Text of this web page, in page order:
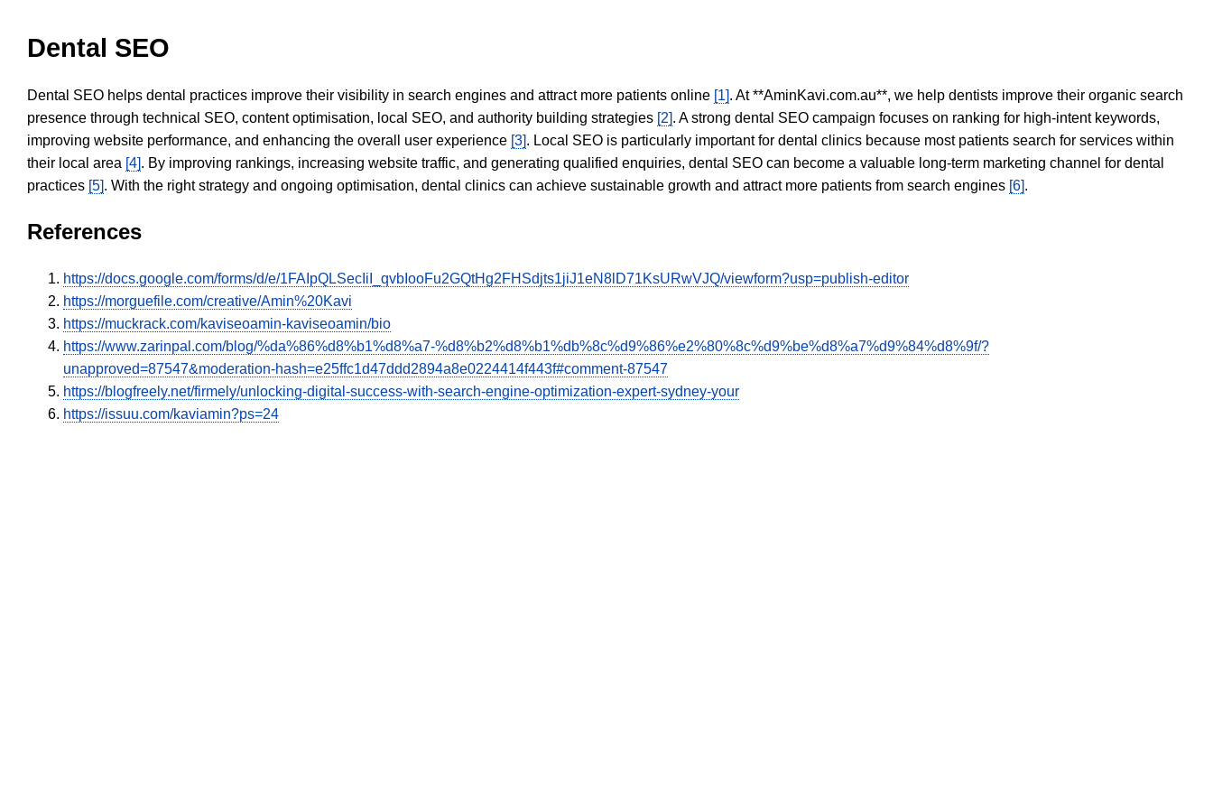
Dental SEO
Dental SEO helps dental practices improve their visibility in search engines and attract more patients online [1]. At **AminKavi.com.au**, we help dentists improve their organic search
presence through technical SEO, content optimisation, local SEO, and authority building strategies [2]. A strong dental SEO campaign focuses on ranking for high-intent keywords,
improving website performance, and enhancing the overall user experience [3]. Local SEO is particularly important for dental clinics because most patients search for services within
their local area [4]. By improving rankings, increasing website traffic, and generating qualified enquiries, dental SEO can become a valuable long-term marketing channel for dental
practices [5]. With the right strategy and ongoing optimisation, dental clinics can achieve sustainable growth and attract more patients from search engines [6].
References
https://docs.google.com/forms/d/e/1FAIpQLSecIiI_qvbIooFu2GQtHg2FHSdjts1jiJ1eN8lD71KsURwVJQ/viewform?usp=publish-editor
https://morguefile.com/creative/Amin%20Kavi
https://muckrack.com/kaviseoamin-kaviseoamin/bio
https://www.zarinpal.com/blog/%da%86%d8%b1%d8%a7-%d8%b2%d8%b1%db%8c%d9%86%e2%80%8c%d9%be%d8%a7%d9%84%d8%9f/?
unapproved=87547&moderation-hash=e25ffc1d47ddd2894a8e0224414f443f#comment-87547
https://blogfreely.net/firmely/unlocking-digital-success-with-search-engine-optimization-expert-sydney-your
https://issuu.com/kaviamin?ps=24